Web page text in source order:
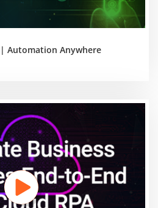
| Automation Anywhere